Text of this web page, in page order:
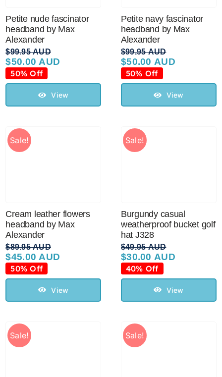
Petite nude fascinator
headband by Max
Alexander
$99.95 AUD
Original
price
was:
$99.95 AUD.
$50.00 AUD
Current
price
is:
$50.00 AUD.
50% Off
View
Petite navy fascinator
headband by Max
Alexander
$99.95 AUD
Original
price
was:
$99.95 AUD.
$50.00 AUD
Current
price
is:
$50.00 AUD.
50% Off
View
Sale!
Cream leather flowers
headband by Max
Alexander
$89.95 AUD
Original
price
was:
$89.95 AUD.
$45.00 AUD
Current
price
is:
$45.00 AUD.
50% Off
View
Sale!
Burgundy casual
weatherproof bucket golf
hat J328
$49.95 AUD
Original
price
was:
$49.95 AUD.
$30.00 AUD
Current
price
is:
$30.00 AUD.
40% Off
View
Sale! Sale!